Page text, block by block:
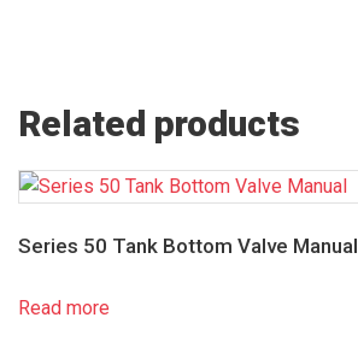
Related products
Series 50 Tank Bottom Valve Manual
Read more